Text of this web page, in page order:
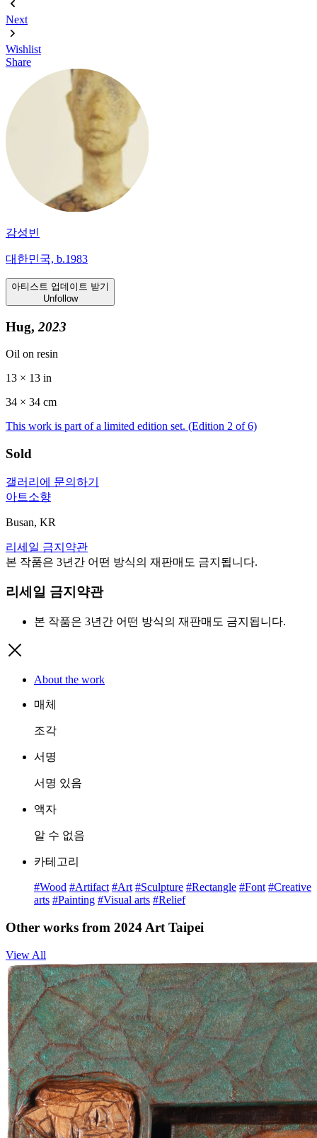
Next
Wishlist
Share
감성빈
대한민국, b.1983
아티스트 업데이트 받기
Unfollow
Hug, 2023
Oil on resin
13 × 13 in
34 × 34 cm
This work is part of a limited edition set. (Edition 2 of 6)
Sold
갤러리에 문의하기
아트소향
Busan, KR
리세일 금지약관
본 작품은 3년간 어떤 방식의 재판매도 금지됩니다.
리세일 금지약관
본 작품은 3년간 어떤 방식의 재판매도 금지됩니다.
About the work
매체
조각
서명
서명 있음
액자
알 수 없음
카테고리
#Wood #Artifact #Art #Sculpture #Rectangle #Font #Creative
arts #Painting #Visual arts #Relief
Other works from 2024 Art Taipei
View All